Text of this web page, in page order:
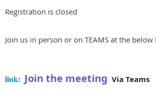
Registration is closed
Join us in person or on TEAMS at the below
link: Join the meeting Via Teams